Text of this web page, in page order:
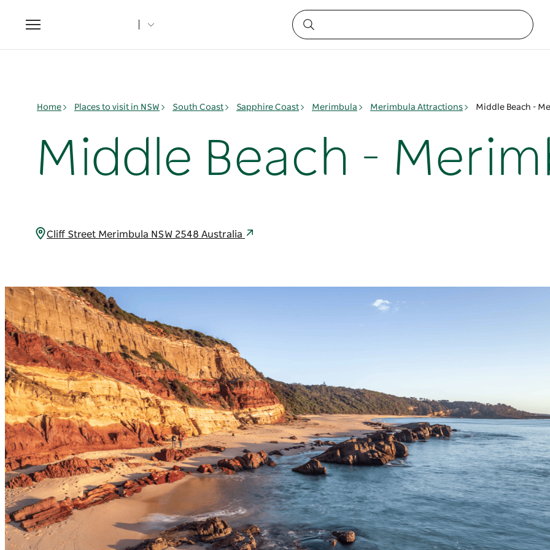
Toggle
navigation
Home Places to visit in NSW South Coast Sapphire Coast Merimbula Merimbula Attractions Middle Beach -
Middle Beach -
Cliff Street Merimbula NSW 2548 Australia